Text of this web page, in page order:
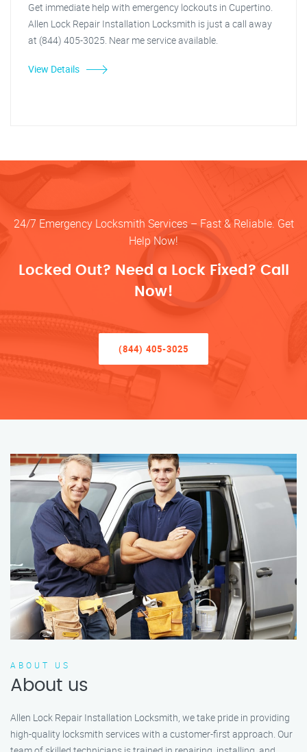
Get immediate help with emergency lockouts in Cupertino.
Allen Lock Repair Installation Locksmith is just a call away
at (844) 405-3025. Near me service available.
View Details
24/7 Emergency Locksmith Services – Fast & Reliable. Get
Help Now!
Locked Out? Need a Lock Fixed? Call
Now!
(844) 405-3025
ABOUT US
About us
Allen Lock Repair Installation Locksmith, we take pride in providing
high-quality locksmith services with a customer-first approach. Our